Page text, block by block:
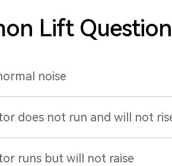
Lift
noise
does not run and will not
runs but will not raise